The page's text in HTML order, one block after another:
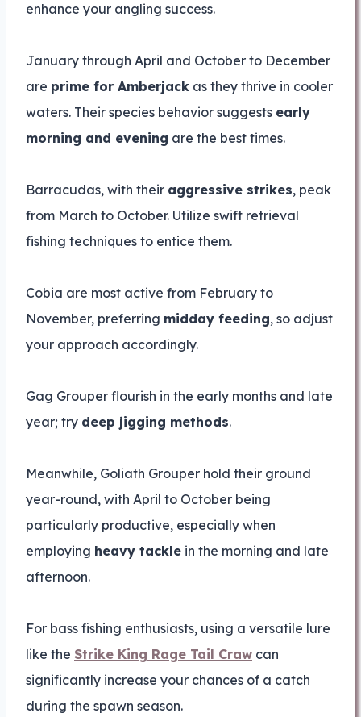
enhance your angling success.
January through April and October to December
are prime for Amberjack as they thrive in cooler
waters. Their species behavior suggests early
morning and evening are the best times.
Barracudas, with their aggressive strikes, peak
from March to October. Utilize swift retrieval
fishing techniques to entice them.
Cobia are most active from February to
November, preferring midday feeding, so adjust
your approach accordingly.
Gag Grouper flourish in the early months and late
year; try deep jigging methods.
Meanwhile, Goliath Grouper hold their ground
year-round, with April to October being
particularly productive, especially when
employing heavy tackle in the morning and late
afternoon.
For bass fishing enthusiasts, using a versatile lure
like the Strike King Rage Tail Craw can
significantly increase your chances of a catch
during the spawn season.